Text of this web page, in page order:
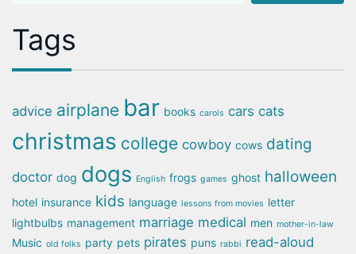
Tags
advice airplane bar books carols cars cats
christmas college cowboy cows dating
doctor dog dogs English frogs games ghost halloween
hotel insurance kids language lessons from movies letter
lightbulbs management marriage medical men mother-in-law
Music old folks party pets pirates puns rabbi read-aloud